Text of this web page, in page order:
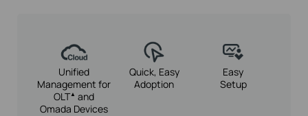
Unified
Management for
OLT▲ and
Omada Devices
Quick, Easy
Adoption
Easy
Setup